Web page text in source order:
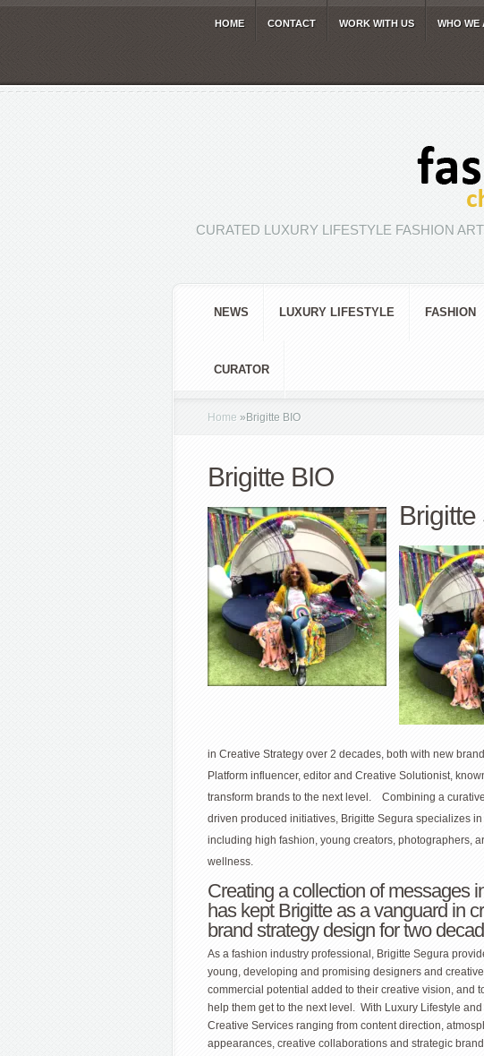
HOME CONTACT WORK WITH US WHO WE
CURATED LUXURY LIFESTYLE FASHION
NEWS LUXURY LIFESTYLE FASHION
CURATOR
Home » Brigitte BIO
Brigitte BIO
in Creative Strategy over 2 decades, both with new
Platform influencer, editor and Creative Solutionist,
transform brands to the next level. Combining a
driven produced initiatives, Brigitte Segura specializes
including high fashion, young creators, photographers,
wellness.
Creating a collection of messages
has kept Brigitte as a vanguard in
brand strategy design for two
As a fashion industry professional, Brigitte Segura
young, developing and promising designers and
commercial potential added to their creative vision, and
help them get to the next level. With Luxury Lifestyle
Creative Services ranging from content direction,
appearances, creative collaborations and strategic